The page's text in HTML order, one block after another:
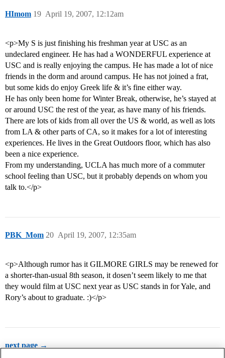
HImom April 19, 2007, 12:12am
19
<p>My S is just finishing his freshman year at USC as an
undeclared engineer. He has had a WONDERFUL experience at
USC and is really enjoying the campus. He has made a lot of nice
friends in the dorm and around campus. He has not joined a frat,
but some kids do enjoy Greek life & it’s fine either way.
He has only been home for Winter Break, otherwise, he’s stayed at
or around USC the rest of the year, as have many of his friends.
There are lots of kids from all over the US & world, as well as lots
from LA & other parts of CA, so it makes for a lot of interesting
experiences. He lives in the Great Outdoors floor, which has also
been a nice experience.
From my understanding, UCLA has much more of a commuter
school feeling than USC, but it probably depends on whom you
talk to.</p>
PBK_Mom April 19, 2007, 12:35am
20
<p>Although rumor has it GILMORE GIRLS may be renewed for
a shorter-than-usual 8th season, it dosen’t seem likely to me that
they would film at USC next year as USC stands in for Yale, and
Rory’s about to graduate. :)</p>
next page →